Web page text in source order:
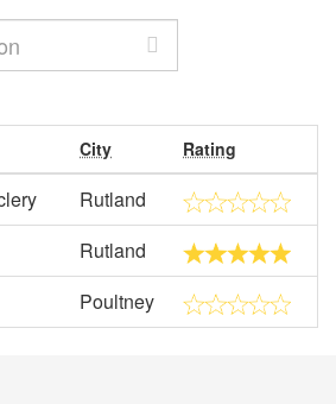
City Rating
Rutland
Rutland
Poultney